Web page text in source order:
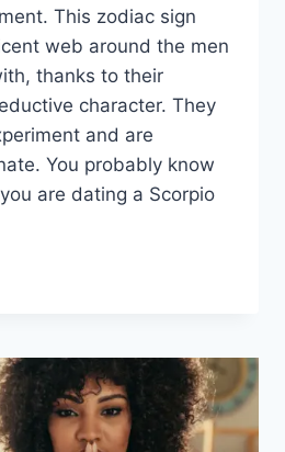
This zodiac sign
web around the men
thanks to their
character. They
and are
You probably know
are dating a Scorpio